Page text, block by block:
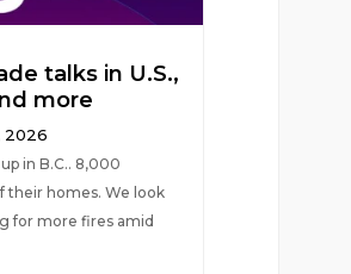
talks in U.S.,
more
2026
in B.C.. 8,000
their homes. We look
for more fires amid